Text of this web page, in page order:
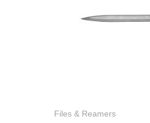
Files & Reamers